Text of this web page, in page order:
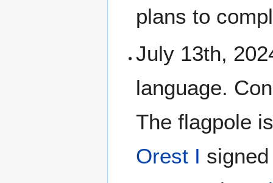
plans to
July 13th,
language.
The flagpole
Orest I